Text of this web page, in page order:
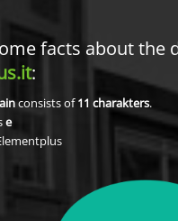
facts about the
:
consists of11 charakters.
e